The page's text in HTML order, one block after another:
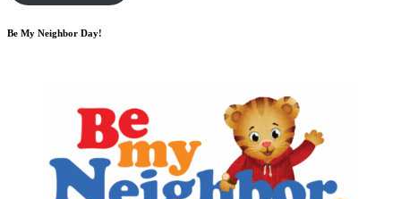
Be My Neighbor Day!